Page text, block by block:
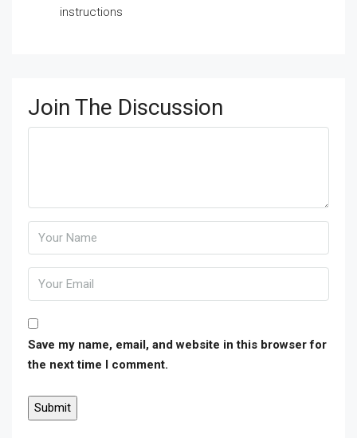
instructions
Join The Discussion
Save my name, email, and website in this browser for
the next time I comment.